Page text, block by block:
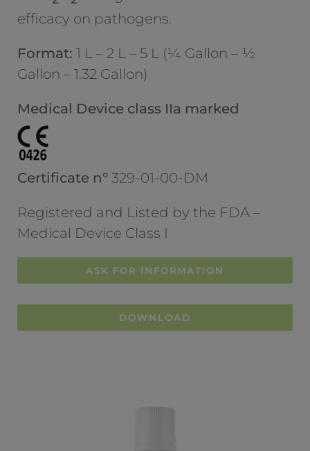
efficacy on pathogens.
Format: 1 L – 2 L – 5 L (¼ Gallon – ½
Gallon – 1.32 Gallon)
Medical Device class IIa marked
Certificate n°329-01-00-DM
Registered and Listed by the FDA –
Medical Device Class I
ASK FOR INFORMATION
DOWNLOAD